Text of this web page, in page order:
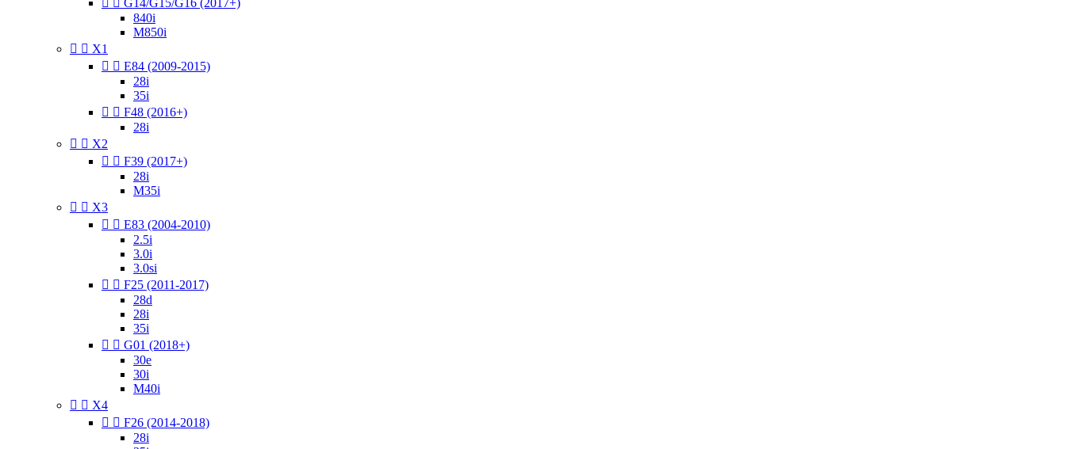
  G14/G15/G16 (2017+)
840i
M850i
  X1
  E84 (2009-2015)
28i
35i
  F48 (2016+)
28i
  X2
  F39 (2017+)
28i
M35i
  X3
  E83 (2004-2010)
2.5i
3.0i
3.0si
  F25 (2011-2017)
28d
28i
35i
  G01 (2018+)
30e
30i
M40i
  X4
  F26 (2014-2018)
28i